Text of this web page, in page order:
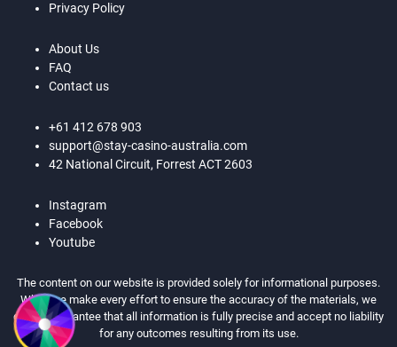
Privacy Policy
About Us
FAQ
Contact us
+61 412 678 903
support@stay-casino-australia.com
42 National Circuit, Forrest ACT 2603
Instagram
Facebook
Youtube
The content on our website is provided solely for informational purposes.
While we make every effort to ensure the accuracy of the materials, we
cannot guarantee that all information is fully precise and accept no liability
for any outcomes resulting from its use.